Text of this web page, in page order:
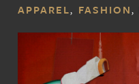
APPAREL, FASHION,